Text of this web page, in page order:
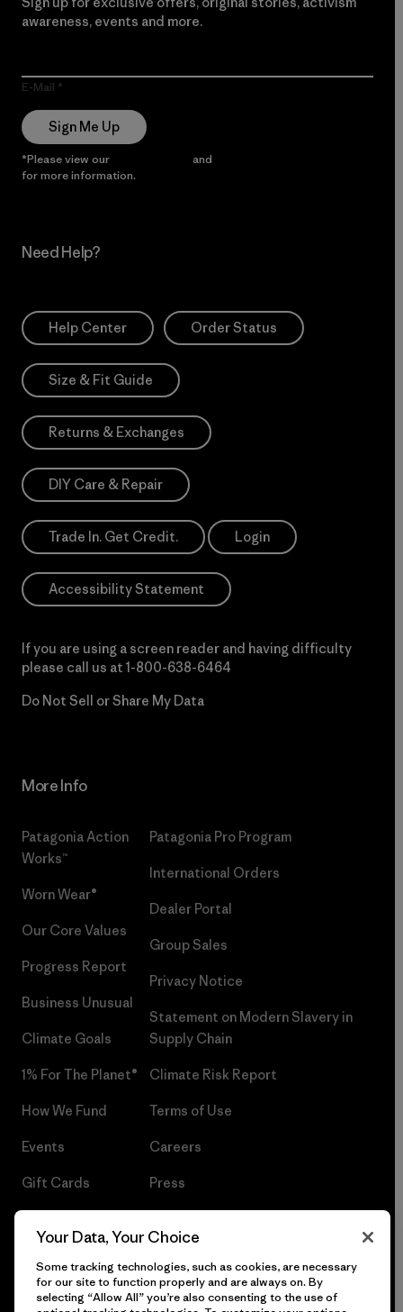
awareness, events and more.
E-Mail
Sign Me Up
*Please view our and
for more information.
Need Help?
Help Center Order Status
Size & Fit Guide
Returns & Exchanges
DIY Care & Repair
Trade In. Get Credit. Login
Accessibility Statement
If you are using a screen reader and having difficulty
please call us at 1-800-638-6464
Do Not Sell or Share My Data
More Info
Patagonia Action
Works™
Worn Wear®
Our Core Values
Progress Report
Business Unusual
Climate Goals
1% For The Planet®
How We Fund
Events
Gift Cards
Patagonia Pro Program
International Orders
Dealer Portal
Group Sales
Privacy Notice
Statement on Modern Slavery in
Supply Chain
Climate Risk Report
Terms of Use
Careers
Press
Your Data, Your Choice
Some tracking technologies, such as cookies, are necessary
for our site to function properly and are always on. By
selecting “Allow All” you’re also consenting to the use of